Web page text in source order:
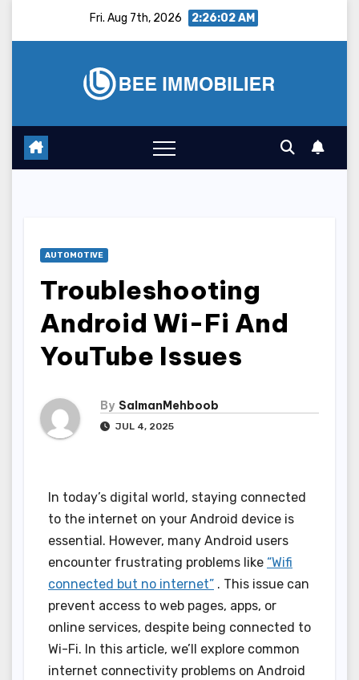
Fri. Aug 7th, 2026 2:26:03 AM
AUTOMOTIVE
Troubleshooting
Android Wi-Fi And
YouTube Issues
By SalmanMehboob
JUL 4, 2025
In today’s digital world, staying connected
to the internet on your Android device is
essential. However, many Android users
encounter frustrating problems like “Wifi
connected but no internet” . This issue can
prevent access to web pages, apps, or
online services, despite being connected to
Wi-Fi. In this article, we’ll explore common
internet connectivity problems on Android